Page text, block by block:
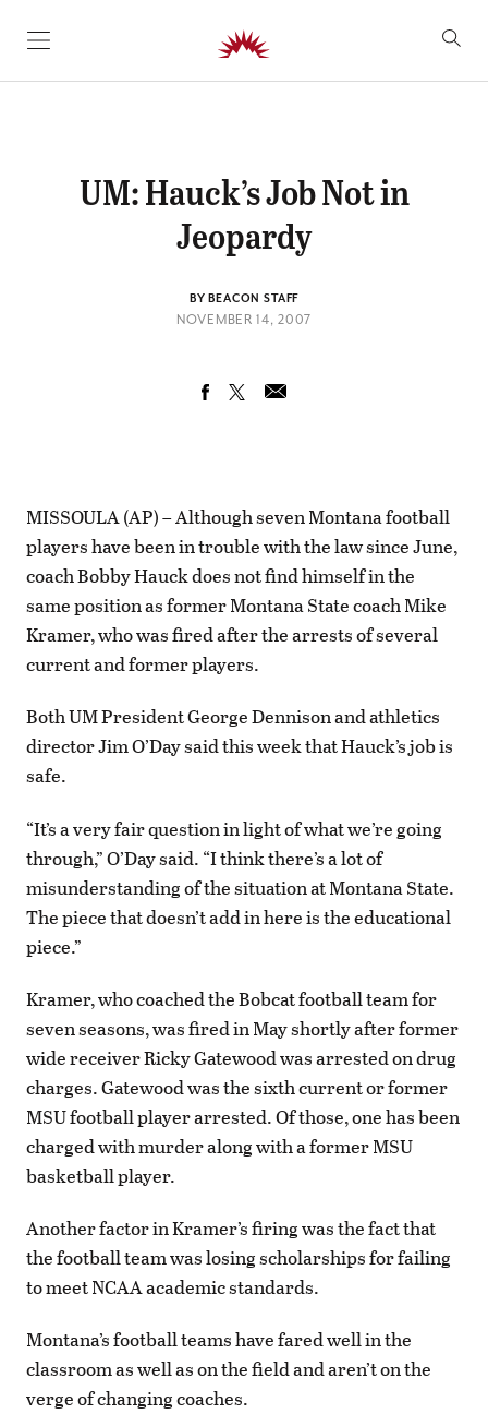
SKIP TO CONTENT
UM: Hauck’s Job Not in
Jeopardy
BY BEACON STAFF
NOVEMBER 14, 2007
MISSOULA (AP) – Although seven Montana football
players have been in trouble with the law since June,
coach Bobby Hauck does not find himself in the
same position as former Montana State coach Mike
Kramer, who was fired after the arrests of several
current and former players.
Both UM President George Dennison and athletics
director Jim O’Day said this week that Hauck’s job is
safe.
“It’s a very fair question in light of what we’re going
through,” O’Day said. “I think there’s a lot of
misunderstanding of the situation at Montana State.
The piece that doesn’t add in here is the educational
piece.”
Kramer, who coached the Bobcat football team for
seven seasons, was fired in May shortly after former
wide receiver Ricky Gatewood was arrested on drug
charges. Gatewood was the sixth current or former
MSU football player arrested. Of those, one has been
charged with murder along with a former MSU
basketball player.
Another factor in Kramer’s firing was the fact that
the football team was losing scholarships for failing
to meet NCAA academic standards.
Montana’s football teams have fared well in the
classroom as well as on the field and aren’t on the
verge of changing coaches.